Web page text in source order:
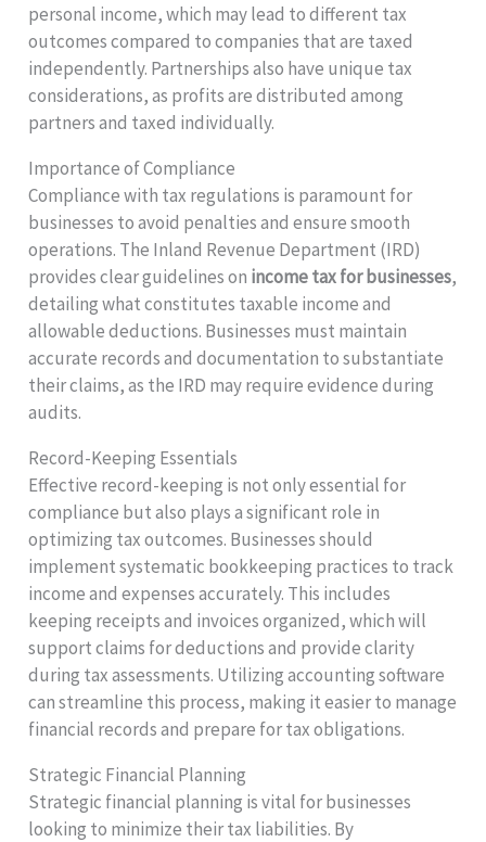
personal income, which may lead to different tax
outcomes compared to companies that are taxed
independently. Partnerships also have unique tax
considerations, as profits are distributed among
partners and taxed individually.
Importance of Compliance
Compliance with tax regulations is paramount for
businesses to avoid penalties and ensure smooth
operations. The Inland Revenue Department (IRD)
provides clear guidelines on income tax for businesses,
detailing what constitutes taxable income and
allowable deductions. Businesses must maintain
accurate records and documentation to substantiate
their claims, as the IRD may require evidence during
audits.
Record-Keeping Essentials
Effective record-keeping is not only essential for
compliance but also plays a significant role in
optimizing tax outcomes. Businesses should
implement systematic bookkeeping practices to track
income and expenses accurately. This includes
keeping receipts and invoices organized, which will
support claims for deductions and provide clarity
during tax assessments. Utilizing accounting software
can streamline this process, making it easier to manage
financial records and prepare for tax obligations.
Strategic Financial Planning
Strategic financial planning is vital for businesses
looking to minimize their tax liabilities. By